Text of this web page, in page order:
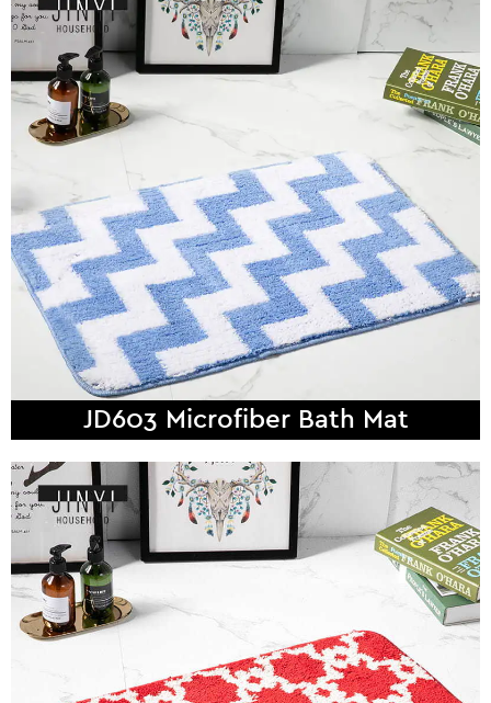
JD603 Microfiber Bath Mat